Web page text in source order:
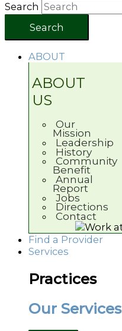
Search
Search
ABOUT
ABOUT
US
Our
Mission
Leadership
History
Community
Benefit
Annual
Report
Jobs
Directions
Contact
Find a Provider
Services
Practices
Our Services